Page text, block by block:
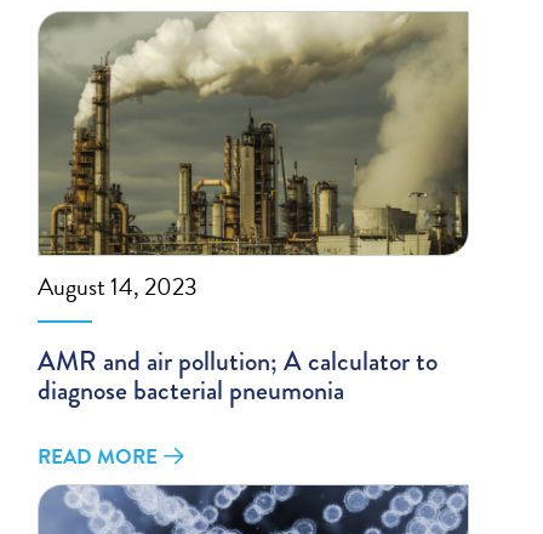
August 14, 2023
AMR and air pollution; A calculator to
diagnose bacterial pneumonia
READ MORE